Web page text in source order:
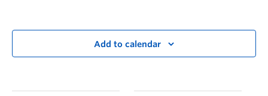
Add to calendar